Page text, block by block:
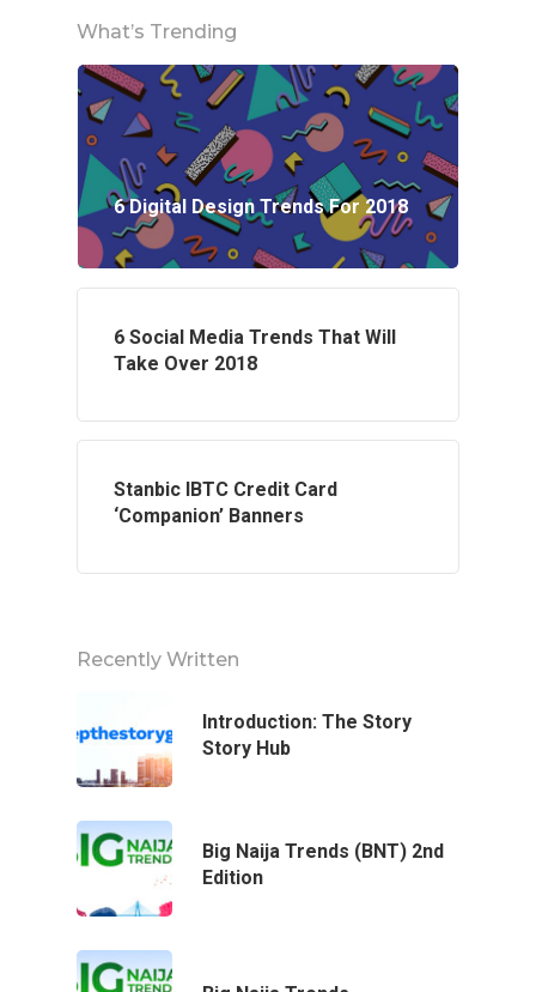
What’s Trending
6 Digital Design Trends For 2018
6 Social Media Trends That Will
Take Over 2018
Stanbic IBTC Credit Card
‘Companion’ Banners
Recently Written
Introduction: The Story
Story Hub
Big Naija Trends (BNT) 2nd
Edition
Home
Services